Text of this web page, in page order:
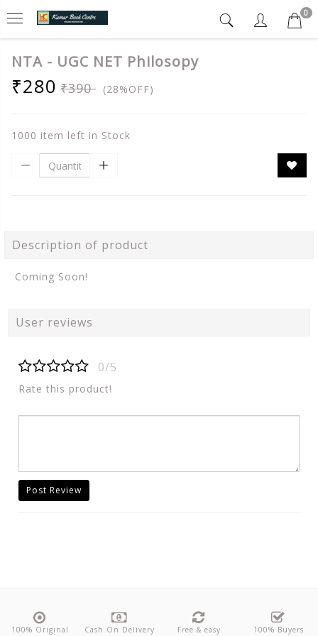
0
NTA - UGC NET Philosopy
₹280 ₹390 (28%OFF)
1000 item left in Stock
Description of product
Coming Soon!
User reviews
0/5
Rate this product!
Post Review
100% Original
Cash On Delivery
Free & easy
100% Buyers